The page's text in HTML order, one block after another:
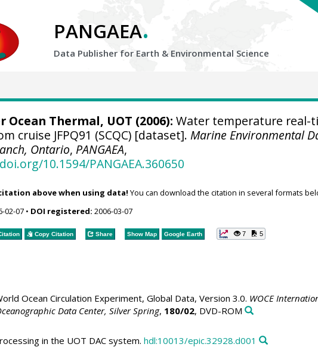
PANGAEA.
Data Publisher for Earth & Environmental Science
Ocean Thermal, UOT (2006): Water temperature real-
cruise JFPQ91 (SCQC) [dataset].Marine Environmental
Ontario, PANGAEA,
10.1594/PANGAEA.360650
above when using data! You can download the citation in several formats
02-07• DOI registered: 2006-03-07
Copy Citation Share Show Map Google Earth 7 5
Ocean Circulation Experiment, Global Data, Version 3.0. WOCE
Data Center, Silver Spring, 180/02, DVD-ROM
in the UOT DAC system. hdl:10013/epic.32928.d001